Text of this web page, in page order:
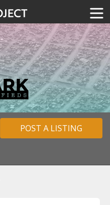
POST A LISTING